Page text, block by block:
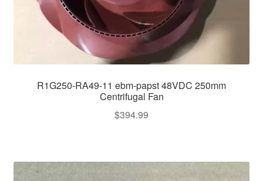
R1G250-RA49-11 ebm-papst 48VDC 250mm
Centrifugal Fan
$394.99